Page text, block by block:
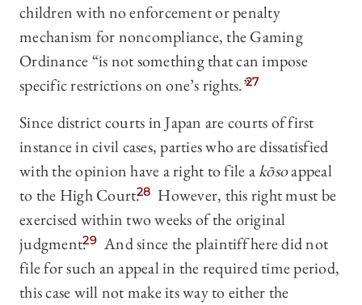
children with no enforcement or penalty
mechanism for noncompliance, the Gaming
Ordinance “is not something that can impose
specific restrictions on one’s rights.”27
Since district courts in Japan are courts of first
instance in civil cases, parties who are dissatisfied
with the opinion have a right to file akōsoappeal
to the High Court.28 However, this right must be
exercised within two weeks of the original
judgment.29 And since the plaintiff here did not
file for such an appeal in the required time period,
this case will not make its way to either the